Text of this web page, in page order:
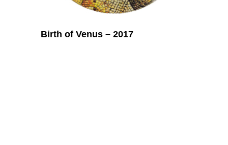
Birth of Venus – 2017